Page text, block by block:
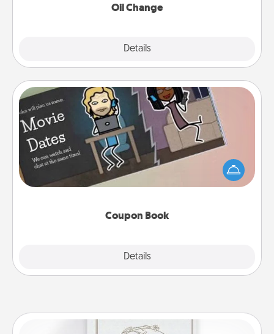
Oil Change
Details
Coupon Book
Details
Coupon Book
What better gift for the Acts of Service person in
your life than a coupon book filled with coupons
you've created just for them?!